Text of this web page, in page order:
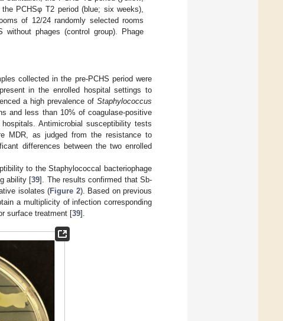
PCHSφ T2 period (blue; six weeks),
of 12/24 randomly selected rooms
without phages (control group). Phage
collected in the pre-PCHS period were
in the enrolled hospital settings to
a high prevalence of Staphylococcus
and less than 10% of coagulase-positive
Antimicrobial susceptibility tests
MDR, as judged from the resistance to
differences between the two enrolled
to the Staphylococcal bacteriophage
ability [39]. The results confirmed that Sb-
isolates (Figure 2). Based on previous
a multiplicity of infection corresponding
surface treatment [39].